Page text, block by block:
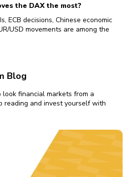
the DAX the most?
ECB decisions, Chinese economic
USD movements are among the
Blog
financial markets from a
reading and invest yourself with